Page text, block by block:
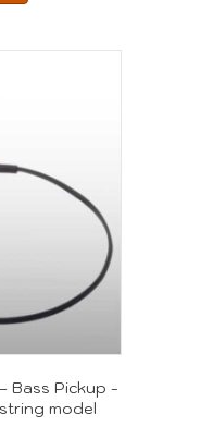
Bass Pickup -
model